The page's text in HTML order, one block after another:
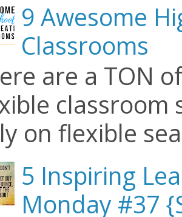
9 Awesome
Classrooms
are a TON
classroom
on flexible
5 Inspiring
Monday #37